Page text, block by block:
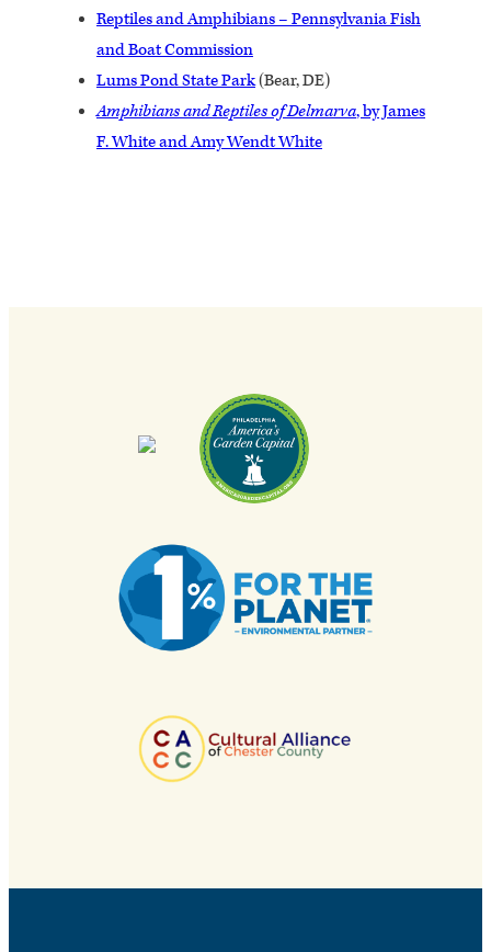
Reptiles and Amphibians – Pennsylvania Fish
and Boat Commission
Lums Pond State Park(Bear, DE)
Amphibians and Reptiles of Delmarva, by James
F. White and Amy Wendt White